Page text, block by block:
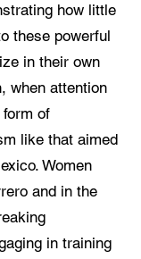
how little
these powerful
in their own
when attention
form of
like that aimed
Women
and in the
in training